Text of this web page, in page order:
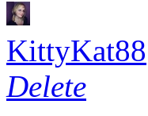
KittyKat88
Delete